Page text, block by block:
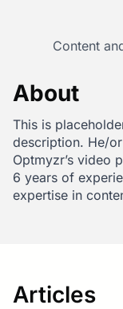
Content
About
This is
description. He/
Optmyzr’s video
6 years of
expertise in
Articles